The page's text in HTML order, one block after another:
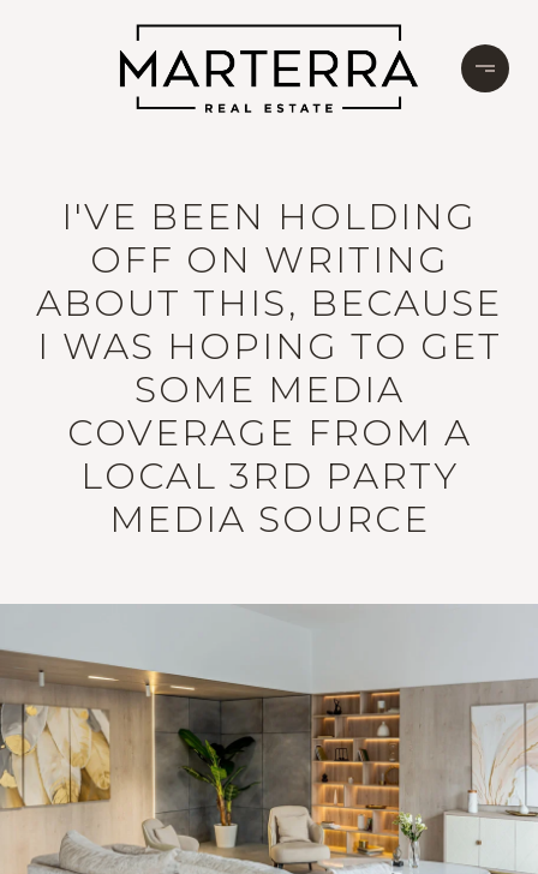
I'VE BEEN HOLDING
OFF ON WRITING
ABOUT THIS, BECAUSE
I WAS HOPING TO GET
SOME MEDIA
COVERAGE FROM A
LOCAL 3RD PARTY
MEDIA SOURCE